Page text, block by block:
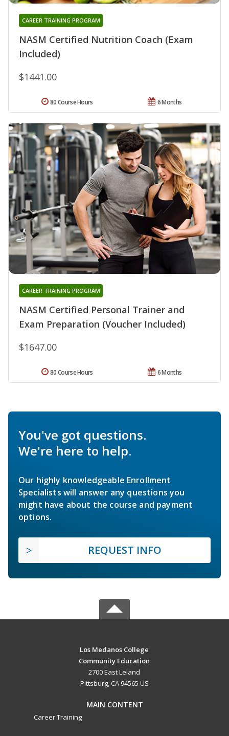
NASM Certified Nutrition Coach (Exam
Included)
CAREER TRAINING PROGRAM
$1441.00
6 Months
80 Course Hours
NASM Certified Personal Trainer and
Exam Preparation (Voucher Included)
CAREER TRAINING PROGRAM
$1647.00
6 Months
80 Course Hours
You've got questions.
We're here to help.
Our highly knowledgeable Enrollment
Specialists will answer any questions you
might have about the course and payment
options.
REQUEST INFO
Los Medanos College
Community Education
2700 East Leland
Pittsburg, CA 94565 US
MAIN CONTENT
Career Training